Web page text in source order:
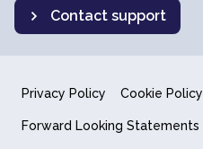
Contact support
Privacy Policy Cookie Policy
Forward Looking Statements